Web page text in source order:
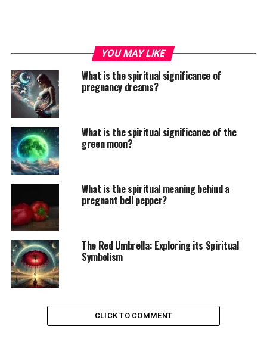
YOU MAY LIKE
What is the spiritual significance of
pregnancy dreams?
What is the spiritual significance of the
green moon?
What is the spiritual meaning behind a
pregnant bell pepper?
The Red Umbrella: Exploring its Spiritual
Symbolism
CLICK TO COMMENT